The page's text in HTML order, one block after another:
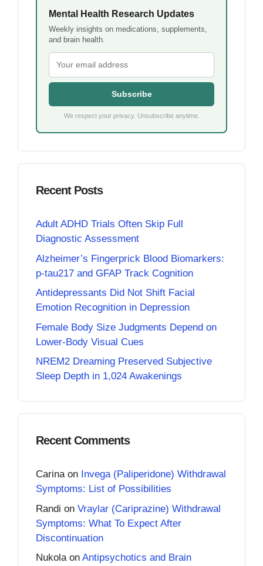
Mental Health Research Updates
Weekly insights on medications, supplements,
and brain health.
Subscribe
We respect your privacy. Unsubscribe anytime.
Recent Posts
Adult ADHD Trials Often Skip Full
Diagnostic Assessment
Alzheimer’s Fingerprick Blood Biomarkers:
p-tau217 and GFAP Track Cognition
Antidepressants Did Not Shift Facial
Emotion Recognition in Depression
Female Body Size Judgments Depend on
Lower-Body Visual Cues
NREM2 Dreaming Preserved Subjective
Sleep Depth in 1,024 Awakenings
Recent Comments
Carinaon Invega (Paliperidone) Withdrawal
Symptoms: List of Possibilities
Randi on Vraylar (Cariprazine) Withdrawal
Symptoms: What To Expect After
Discontinuation
Nukolaon Antipsychotics and Brain